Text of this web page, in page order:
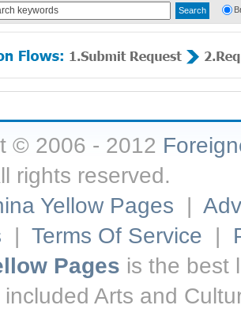
© 2006 - 2012
rights reserved.
Yellow Pages |
| Terms Of Service |
Pages is the best
Arts and